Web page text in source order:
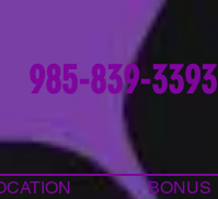
985-839-3393
BONUS